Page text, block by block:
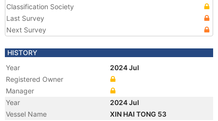
Classification Society
Last Survey
Next Survey
HISTORY
Year
2024 Jul
Registered Owner
Manager
Year
2024 Jul
Vessel Name
XIN HAI TONG 53